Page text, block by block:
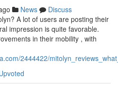
News
Discuss
A lot of users are posting their
impression is quite favorable.
in their mobility , with
2444422/